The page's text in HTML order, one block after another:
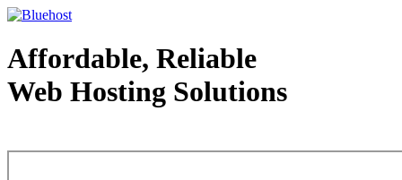
Affordable, Reliable
Web Hosting Solutions